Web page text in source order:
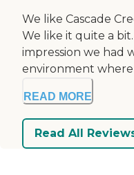
We like Cascade
We like it quite a
impression we had
environment where
READ MORE
Read All